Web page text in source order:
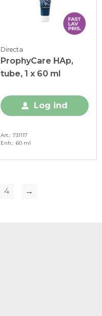
Directa
ProphyCare HAp,
tube, 1 x 60 ml
Log ind
Art. 731117
Enh. 60 ml
4 →